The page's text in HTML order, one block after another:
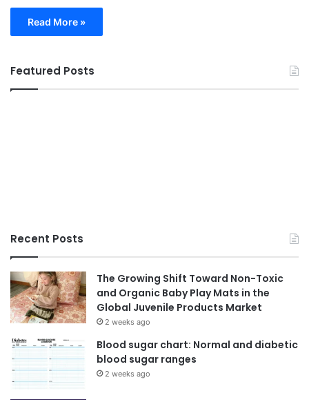
Read More »
Featured Posts
Recent Posts
The Growing Shift Toward Non-Toxic
and Organic Baby Play Mats in the
Global Juvenile Products Market
2 weeks ago
Blood sugar chart: Normal and diabetic
blood sugar ranges
2 weeks ago